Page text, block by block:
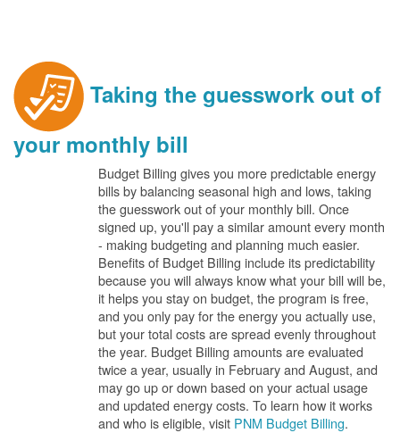
Taking the guesswork out of
your monthly bill
Budget Billing gives you more predictable energy
bills by balancing seasonal high and lows, taking
the guesswork out of your monthly bill. Once
signed up, you'll pay a similar amount every month
- making budgeting and planning much easier.
Benefits of Budget Billing include its predictability
because you will always know what your bill will be,
it helps you stay on budget, the program is free,
and you only pay for the energy you actually use,
but your total costs are spread evenly throughout
the year. Budget Billing amounts are evaluated
twice a year, usually in February and August, and
may go up or down based on your actual usage
and updated energy costs. To learn how it works
and who is eligible, visit PNM Budget Billing.